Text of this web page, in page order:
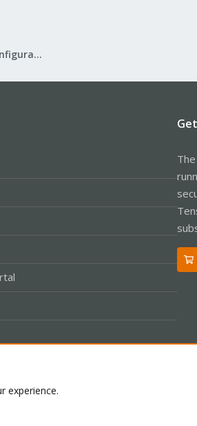
Proxmox VE: Installation and configuration
experience.